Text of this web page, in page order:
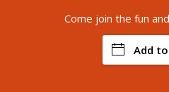
Come join the fun
Add